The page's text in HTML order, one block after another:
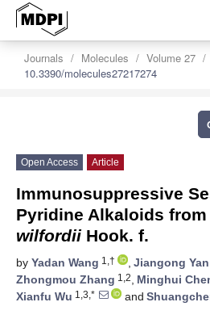
Journals Molecules Volume 27
10.3390/molecules27217274
Open Access Article
Immunosuppressive
Pyridine Alkaloids from
wilfordii Hook. f.
by Yadan Wang 1,† , Jiangong Yan
Zhongmou Zhang 1,2, Minghui
Xianfu Wu 1,3,* and